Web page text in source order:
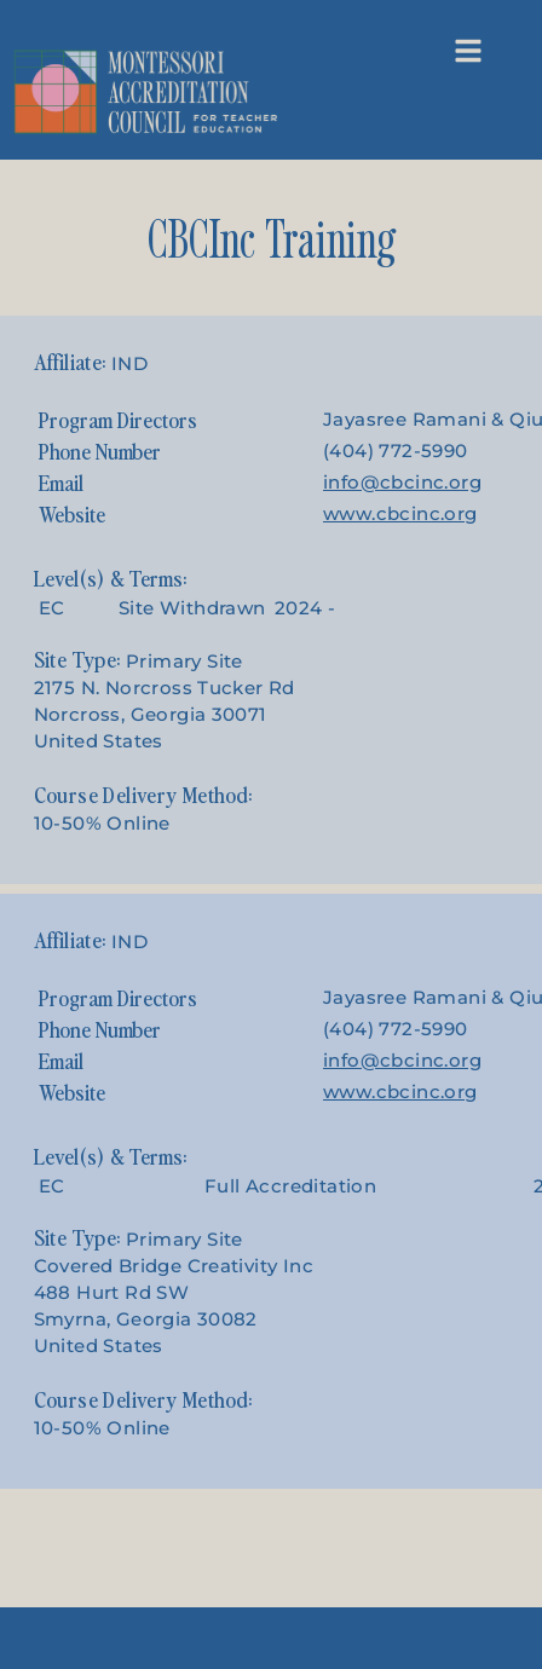
CBCInc Training
IND
Program Directors Jayasree Ramani &
Phone Number (404) 772-5990
Email info@cbcinc.org
Website www.cbcinc.org
EC Site Withdrawn 2024 -
Site Type: Primary Site
2175 N. Norcross Tucker Rd
Norcross, Georgia 30071
United States
Course Delivery Method:
10-50% Online
IND
Program Directors Jayasree Ramani &
Phone Number (404) 772-5990
Email info@cbcinc.org
Website www.cbcinc.org
EC Full Accreditation
Site Type: Primary Site
Covered Bridge Creativity Inc
488 Hurt Rd SW
Smyrna, Georgia 30082
United States
Course Delivery Method:
10-50% Online